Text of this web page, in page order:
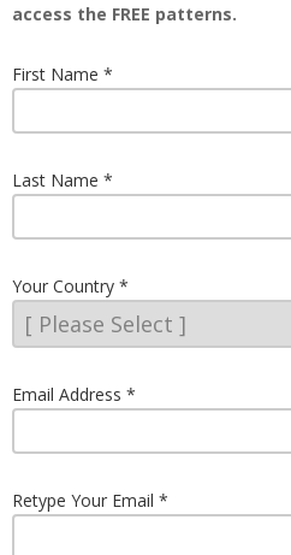
access the FREE patterns.
First Name
Last Name
Your Country
Email Address
Retype Your Email